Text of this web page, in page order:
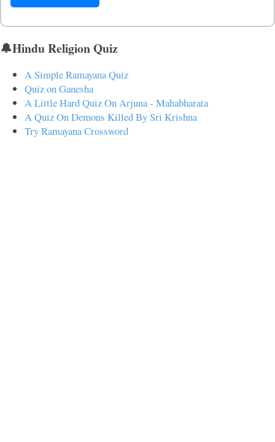
🔔Hindu Religion Quiz
A Simple Ramayana Quiz
Quiz on Ganesha
A Little Hard Quiz On Arjuna - Mahabharata
A Quiz On Demons Killed By Sri Krishna
Try Ramayana Crossword